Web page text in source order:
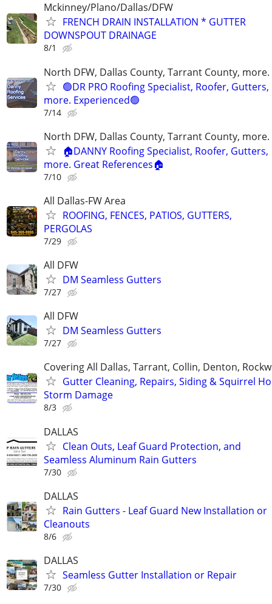
Mckinney/Plano/Dallas/DFW
FRENCH DRAIN INSTALLATION * GUTTER
DOWNSPOUT DRAINAGE
8/1
North DFW, Dallas County, Tarrant County, more.
🟢DR PRO Roofing Specialist, Roofer, Gutters,
more. Experienced🟢
7/14
North DFW, Dallas County, Tarrant County, more.
🏠DANNY Roofing Specialist, Roofer, Gutters,
more. Great References🏠
7/10
All Dallas-FW Area
ROOFING, FENCES, PATIOS, GUTTERS,
PERGOLAS
7/29
All DFW
DM Seamless Gutters
7/27
All DFW
DM Seamless Gutters
7/27
Covering All Dallas, Tarrant, Collin, Denton,
Gutter Cleaning, Repairs, Siding & Squirrel
Storm Damage
8/3
DALLAS
Clean Outs, Leaf Guard Protection, and
Seamless Aluminum Rain Gutters
7/30
DALLAS
Rain Gutters - Leaf Guard New Installation or
Cleanouts
8/6
DALLAS
Seamless Gutter Installation or Repair
7/30